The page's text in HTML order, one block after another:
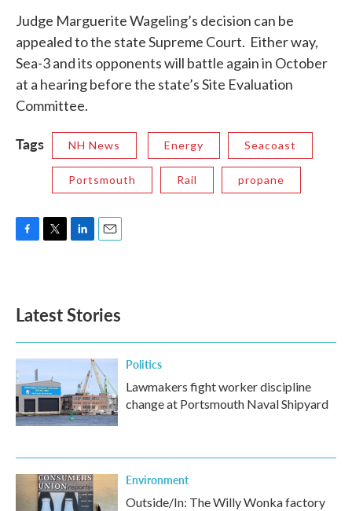
Judge Marguerite Wageling’s decision can be
appealed to the state Supreme Court. Either way,
Sea-3 and its opponents will battle again in October
at a hearing before the state’s Site Evaluation
Committee.
Tags NH News Energy Seacoast
Portsmouth Rail propane
o
k
e
d
n
Latest Stories
Politics
Lawmakers fight worker discipline
change at Portsmouth Naval Shipyard
Environment
Outside/In: The Willy Wonka factory